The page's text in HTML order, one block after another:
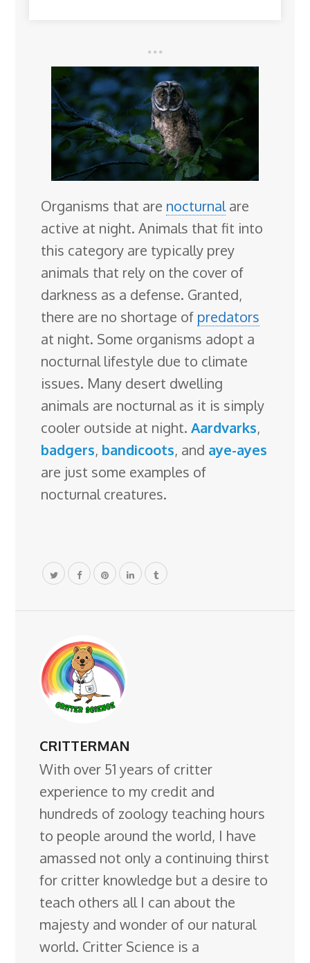
Organisms that are nocturnalare
active at night. Animals that fit into
this category are typically prey
animals that rely on the cover of
darkness as a defense. Granted,
there are no shortage of predators
at night. Some organisms adopt a
nocturnal lifestyle due to climate
issues. Many desert dwelling
animals are nocturnal as it is simply
cooler outside at night.Aardvarks,
badgers, bandicoots, and aye-ayes
are just some examples of
nocturnal creatures.
CRITTERMAN
With over 51 years of critter
experience to my credit and
hundreds of zoology teaching hours
to people around the world, I have
amassed not only a continuing thirst
for critter knowledge but a desire to
teach others all I can about the
majesty and wonder of our natural
world. Critter Science is a